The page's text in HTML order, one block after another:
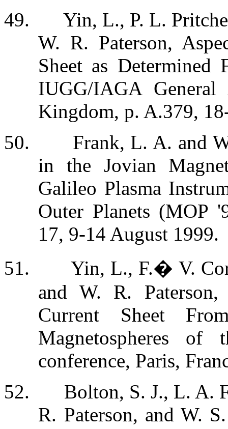
49.
Yin, L., P. L.
W. R. Paterson,
Sheet as
IUGG/IAGA General
Kingdom, p. A.379,
50.
Frank, L. A. and
in the Jovian
Galileo Plasma
Outer Planets (MOP
17, 9-14 August 1999.
51.
Yin, L., F.� V.
and W. R.
Current Sheet
Magnetospheres
conference, Paris,
52.
Bolton, S. J., L. A.
R. Paterson, and W.